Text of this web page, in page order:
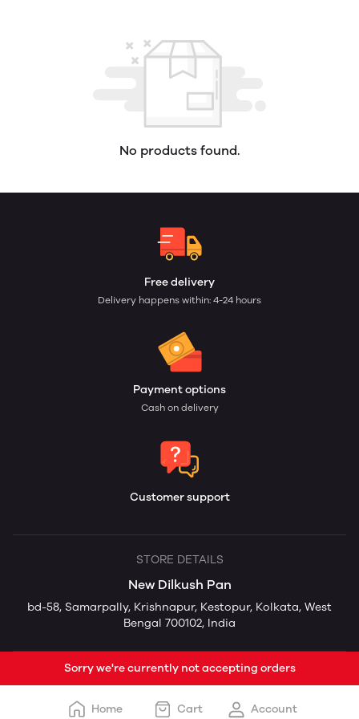
No products found.
Free delivery
Delivery happens within: 4-24 hours
Payment options
Cash on delivery
Customer support
STORE DETAILS
New Dilkush Pan
bd-58, Samarpally, Krishnapur, Kestopur, Kolkata, West
Bengal 700102, India
Sorry we're currently not accepting orders
Home Cart Account